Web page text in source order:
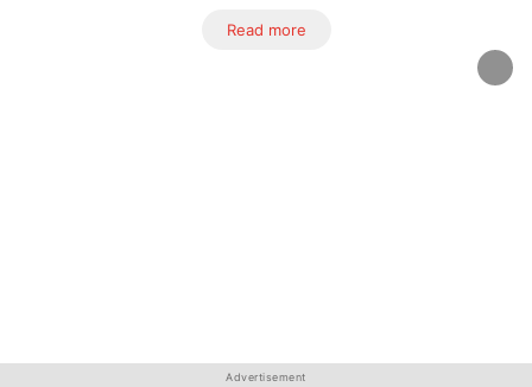
Read more
Advertisement
Advertisement
Advertisement
Advertisement
Advertisement
Advertisement
Advertisement
Advertisement
Advertisement
Advertisement
Advertisement